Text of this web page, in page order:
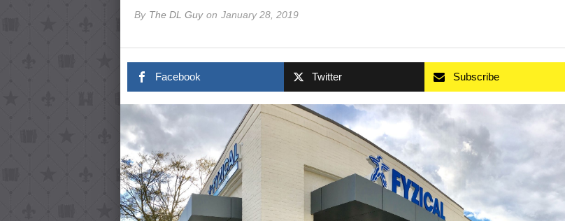
By The DL Guy on January 28, 2019
Facebook Twitter Subscribe